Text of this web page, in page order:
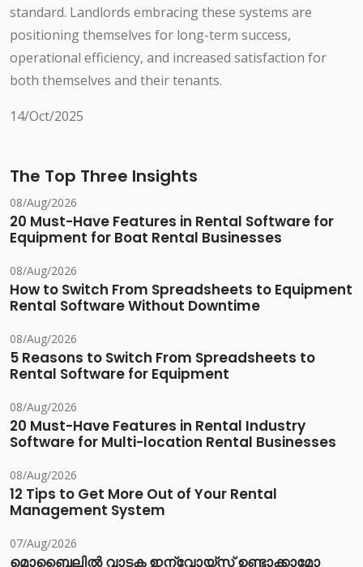
standard. Landlords embracing these systems are
positioning themselves for long-term success,
operational efficiency, and increased satisfaction for
both themselves and their tenants.
14/Oct/2025
The Top Three Insights
08/Aug/2026
20 Must-Have Features in Rental Software for
Equipment for Boat Rental Businesses
08/Aug/2026
How to Switch From Spreadsheets to Equipment
Rental Software Without Downtime
08/Aug/2026
5 Reasons to Switch From Spreadsheets to
Rental Software for Equipment
08/Aug/2026
20 Must-Have Features in Rental Industry
Software for Multi-location Rental Businesses
08/Aug/2026
12 Tips to Get More Out of Your Rental
Management System
07/Aug/2026
മൊബൈലിൽ വാടക ഇന്വോയ്സ് ഉണ്ടാക്കാമോ